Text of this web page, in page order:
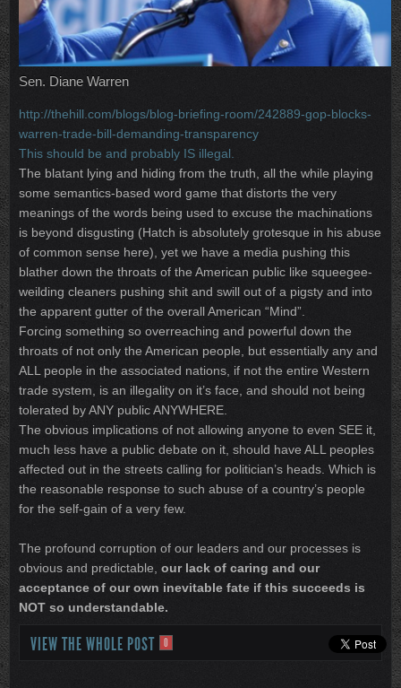
Sen. Diane Warren
http://thehill.com/blogs/blog-briefing-room/242889-gop-blocks-
warren-trade-bill-demanding-transparency
This should be and probably IS illegal.
The blatant lying and hiding from the truth, all the while playing
some semantics-based word game that distorts the very
meanings of the words being used to excuse the machinations
is beyond disgusting (Hatch is absolutely grotesque in his abuse
of common sense here), yet we have a media pushing this
blather down the throats of the American public like squeegee-
weilding cleaners pushing shit and swill out of a pigsty and into
the apparent gutter of the overall American “Mind”.
Forcing something so overreaching and powerful down the
throats of not only the American people, but essentially any and
ALL people in the associated nations, if not the entire Western
trade system, is an illegality on it’s face, and should not being
tolerated by ANY public ANYWHERE.
The obvious implications of not allowing anyone to even SEE it,
much less have a public debate on it, should have ALL peoples
affected out in the streets calling for politician’s heads. Which is
the reasonable response to such abuse of a country’s people
for the self-gain of a very few.
The profound corruption of our leaders and our processes is
obvious and predictable, our lack of caring and our
acceptance of our own inevitable fate if this succeeds is
NOT so understandable.
VIEW THE WHOLE POST 0